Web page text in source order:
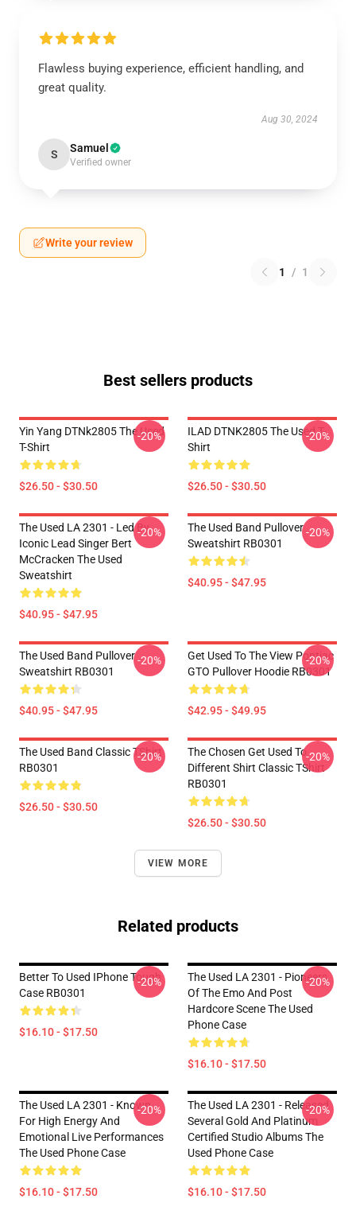
Flawless buying experience, efficient handling, and
great quality.
Aug 30, 2024
S Samuel
Verified owner
Write your review
1 / 1
Best sellers products
Yin Yang DTNk2805 The Used
T-Shirt
$26.50 - $30.50
-20%
ILAD DTNK2805 The Used T-
Shirt
$26.50 - $30.50
-20%
The Used LA 2301 - Led By
Iconic Lead Singer Bert
McCracken The Used
Sweatshirt
$40.95 - $47.95
-20%
The Used Band Pullover
Sweatshirt RB0301
$40.95 - $47.95
-20%
The Used Band Pullover
Sweatshirt RB0301
$40.95 - $47.95
-20%
Get Used To The View Pontiac
GTO Pullover Hoodie RB0301
$42.95 - $49.95
-20%
The Used Band Classic TShirt
RB0301
$26.50 - $30.50
-20%
The Chosen Get Used To
Different Shirt Classic TShirt
RB0301
$26.50 - $30.50
-20%
VIEW MORE
Related products
Better To Used IPhone Tough
Case RB0301
$16.10 - $17.50
-20%
The Used LA 2301 - Pioneers
Of The Emo And Post
Hardcore Scene The Used
Phone Case
$16.10 - $17.50
-20%
The Used LA 2301 - Known
For High Energy And
Emotional Live Performances
The Used Phone Case
$16.10 - $17.50
-20%
The Used LA 2301 - Released
Several Gold And Platinum
Certified Studio Albums The
Used Phone Case
$16.10 - $17.50
-20%